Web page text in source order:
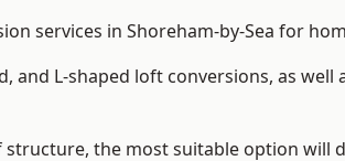
services in Shoreham-by-Sea for
L-shaped loft conversions, as
the most suitable option will